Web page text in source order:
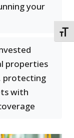
your
properties
protecting
with